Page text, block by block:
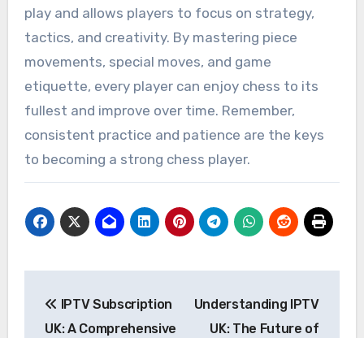
play and allows players to focus on strategy,
tactics, and creativity. By mastering piece
movements, special moves, and game
etiquette, every player can enjoy chess to its
fullest and improve over time. Remember,
consistent practice and patience are the keys
to becoming a strong chess player.
navigation
IPTV Subscription
UK: A Comprehensive
Understanding IPTV
UK: The Future of